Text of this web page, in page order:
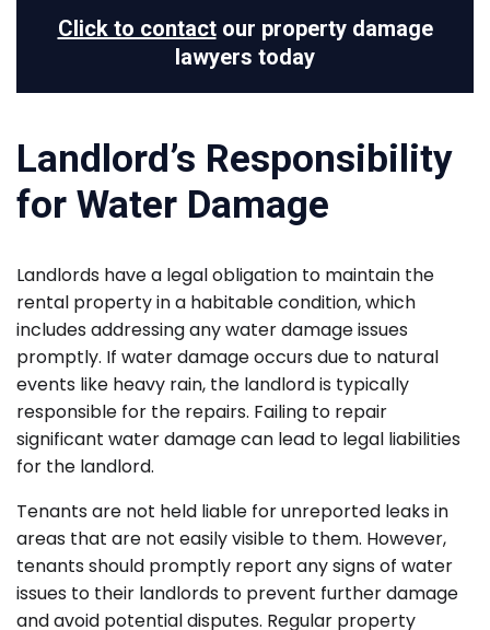
Click to contactour property damage
lawyers today
Landlord’s Responsibility
for Water Damage
Landlords have a legal obligation to maintain the
rental property in a habitable condition, which
includes addressing any water damage issues
promptly. If water damage occurs due to natural
events like heavy rain, the landlord is typically
responsible for the repairs. Failing to repair
significant water damage can lead to legal liabilities
for the landlord.
Tenants are not held liable for unreported leaks in
areas that are not easily visible to them. However,
tenants should promptly report any signs of water
issues to their landlords to prevent further damage
and avoid potential disputes. Regular property